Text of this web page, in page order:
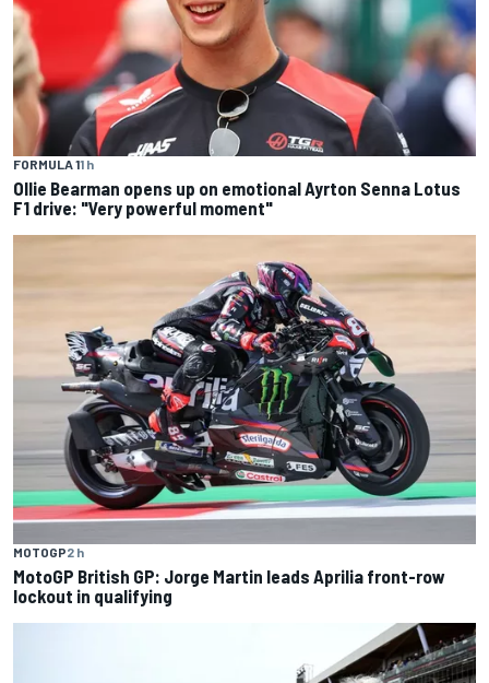
FORMULA 11 h
Ollie Bearman opens up on emotional Ayrton Senna Lotus
F1 drive: "Very powerful moment"
MOTOGP2 h
MotoGP British GP: Jorge Martin leads Aprilia front-row
lockout in qualifying